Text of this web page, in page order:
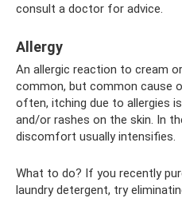
consult a doctor for advice.
Allergy
An allergic reaction to cream
common, but common cause
often, itching due to allergies
and/or rashes on the skin. In
discomfort usually intensifies.
What to do? If you recently
laundry detergent, try